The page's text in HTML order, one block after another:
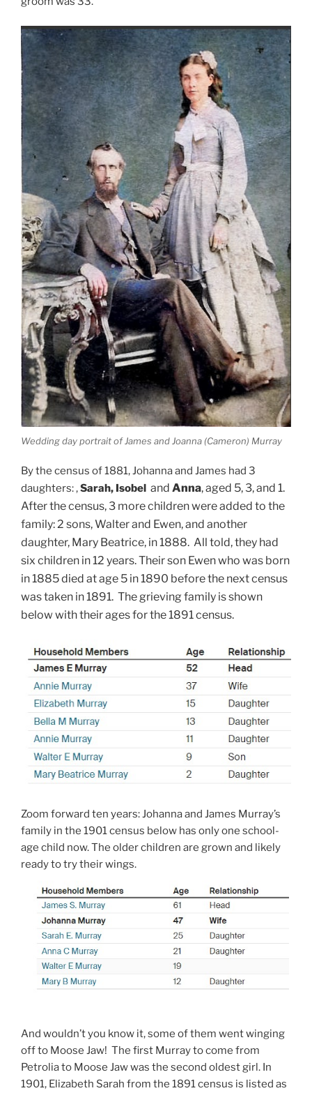
Wedding day portrait of James and Joanna (Cameron) Murray
By the census of 1881, Johanna and James had 3
daughters: ,Sarah, Isobel and Anna, aged 5, 3, and 1.
After the census, 3 more children were added to the
family: 2 sons, Walter and Ewen, and another
daughter, Mary Beatrice, in 1888. All told, they had
six children in 12 years. Their son Ewen who was born
in 1885 died at age 5 in 1890 before the next census
was taken in 1891. The grieving family is shown
below with their ages for the 1891 census.
Zoom forward ten years: Johanna and James Murray’s
family in the 1901 census below has only one school-
age child now. The older children are grown and likely
ready to try their wings.
And wouldn’t you know it, some of them went winging
off to Moose Jaw! The first Murray to come from
Petrolia to Moose Jaw was the second oldest girl. In
1901, Elizabeth Sarah from the 1891 census is listed as